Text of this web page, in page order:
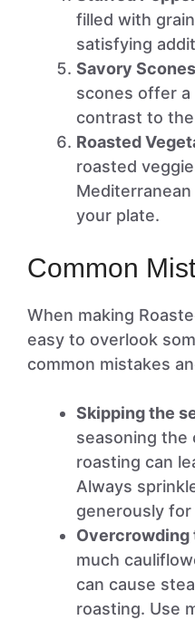
filled with
satisfying
Savory Scones
scones offer
contrast to
Roasted
roasted
your plate.
Common
When making
easy to overlook
common mistakes
Skipping the
seasoning the
roasting can
Always
generously for
Overcrowding
much
can cause
roasting. Use